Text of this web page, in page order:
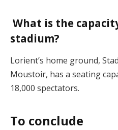
What is the
stadium?
Lorient’s home ground,
Moustoir, has a seating
18,000 spectators.
To conclude